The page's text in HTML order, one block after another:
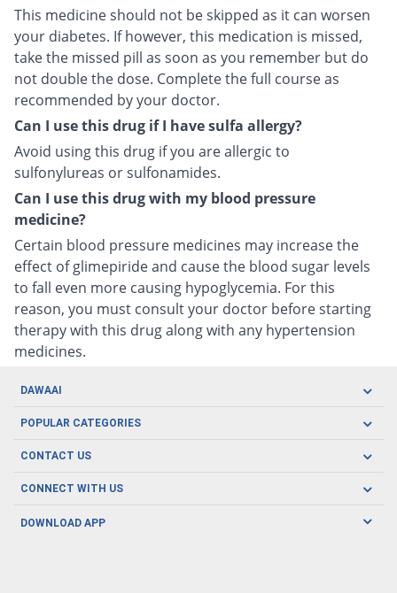
This medicine should not be skipped as it can worsen
your diabetes. If however, this medication is missed,
take the missed pill as soon as you remember but do
not double the dose. Complete the full course as
recommended by your doctor.
Can I use this drug if I have sulfa allergy?
Avoid using this drug if you are allergic to
sulfonylureas or sulfonamides.
Can I use this drug with my blood pressure
medicine?
Certain blood pressure medicines may increase the
effect of glimepiride and cause the blood sugar levels
to fall even more causing hypoglycemia. For this
reason, you must consult your doctor before starting
therapy with this drug along with any hypertension
medicines.
DAWAAI
Careers
About us
POPULAR CATEGORIES
Oral Care
Herbal Care
Men's Health
CONTACT US
CONNECT WITH US
DOWNLOAD APP